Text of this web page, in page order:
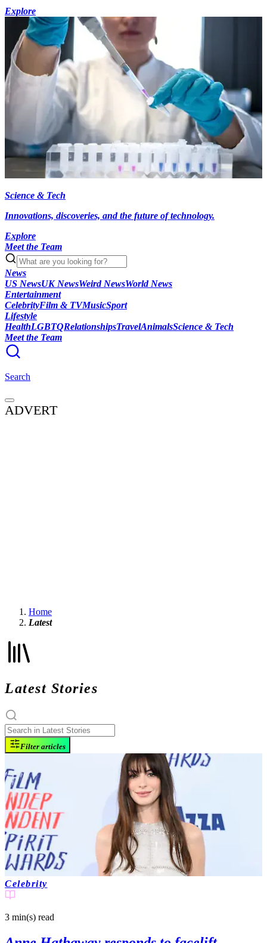
Explore
Science & Tech
Innovations, discoveries, and the future of technology.
Explore
Meet the Team
News
US NewsUK NewsWeird NewsWorld News
Entertainment
CelebrityFilm & TVMusicSport
Lifestyle
HealthLGBTQRelationshipsTravelAnimalsScience & Tech
Meet the Team
Search
ADVERT
Home
Latest
Latest Stories
Filter articles
Celebrity
3 min(s) read